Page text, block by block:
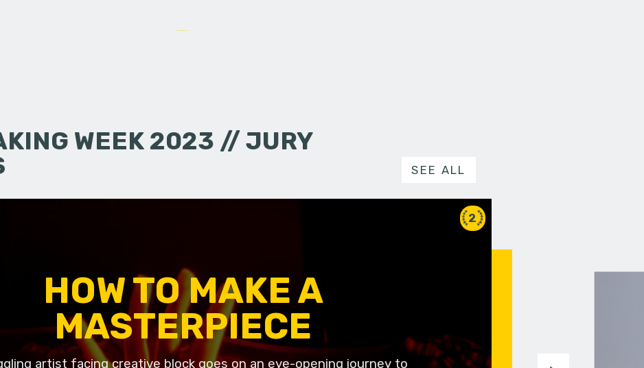
WEEK 2023 // JURY
SEE ALL
2
HOW TO MAKE A
MASTERPIECE
artist facing creative block goes on an eye-opening journey to